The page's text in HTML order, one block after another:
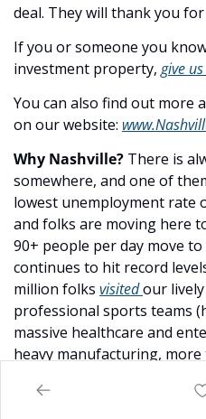
deal. They will thank you
If you or someone you
investment property, give
You can also find out more
on our website:
Why Nashville? There is
somewhere, and one of
lowest unemployment rate
and folks are moving here
90+ people per day move
continues to hit record
million folks visited our lively
professional sports teams
massive healthcare and
heavy manufacturing,
Come check us out
, the water